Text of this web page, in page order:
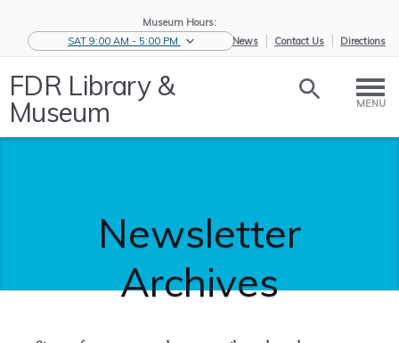
Museum Hours:
SAT 9:00 AM - 5:00 PM
eNews Contact Us Directions
FDR Library &
Museum MENU
Newsletter
Archives